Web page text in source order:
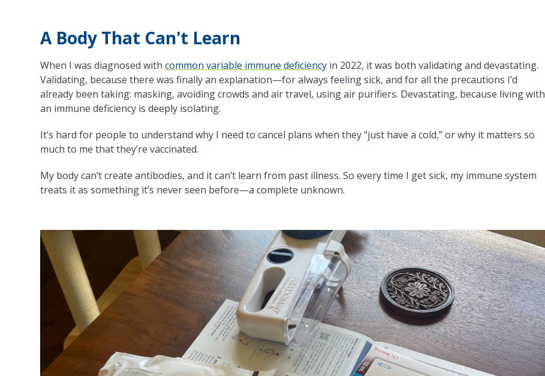
A Body That Can't Learn
When I was diagnosed withcommon variable immune deficiency in 2022, it was both validating and devastating.
Validating, because there was finally an explanation—for always feeling sick, and for all the precautions I’d
already been taking: masking, avoiding crowds and air travel, using air purifiers. Devastating, because living with
an immune deficiency is deeply isolating.
It’s hard for people to understand why I need to cancel plans when they “just have a cold,” or why it matters so
much to me that they’re vaccinated.
My body can’t create antibodies, and it can’t learn from past illness. So every time I get sick, my immune system
treats it as something it’s never seen before—a complete unknown.